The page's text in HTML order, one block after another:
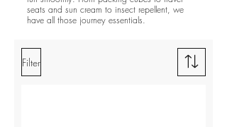
seats and sun cream to insect repellent, we
have all those journey essentials.
Filter